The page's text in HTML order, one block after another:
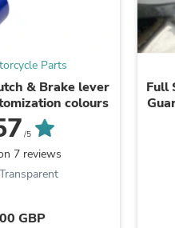
Decorations
Parts
& Brake lever
colours
/5
7 reviews
GBP
Full